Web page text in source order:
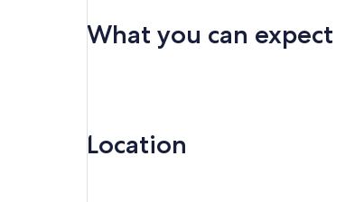
What you can expect
Location